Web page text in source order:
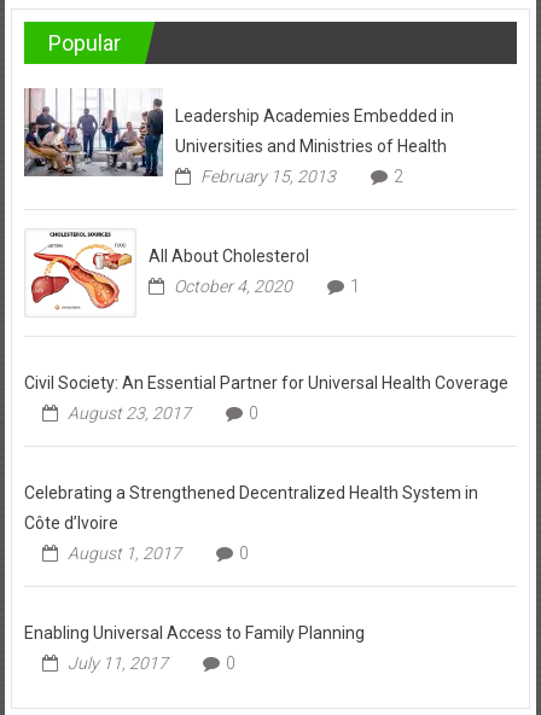
Popular
Leadership Academies Embedded in
Universities and Ministries of Health
February 15, 2013
2
All About Cholesterol
October 4, 2020
1
Civil Society: An Essential Partner for Universal Health Coverage
August 23, 2017
0
Celebrating a Strengthened Decentralized Health System in
Côte d’Ivoire
August 1, 2017
0
Enabling Universal Access to Family Planning
July 11, 2017
0